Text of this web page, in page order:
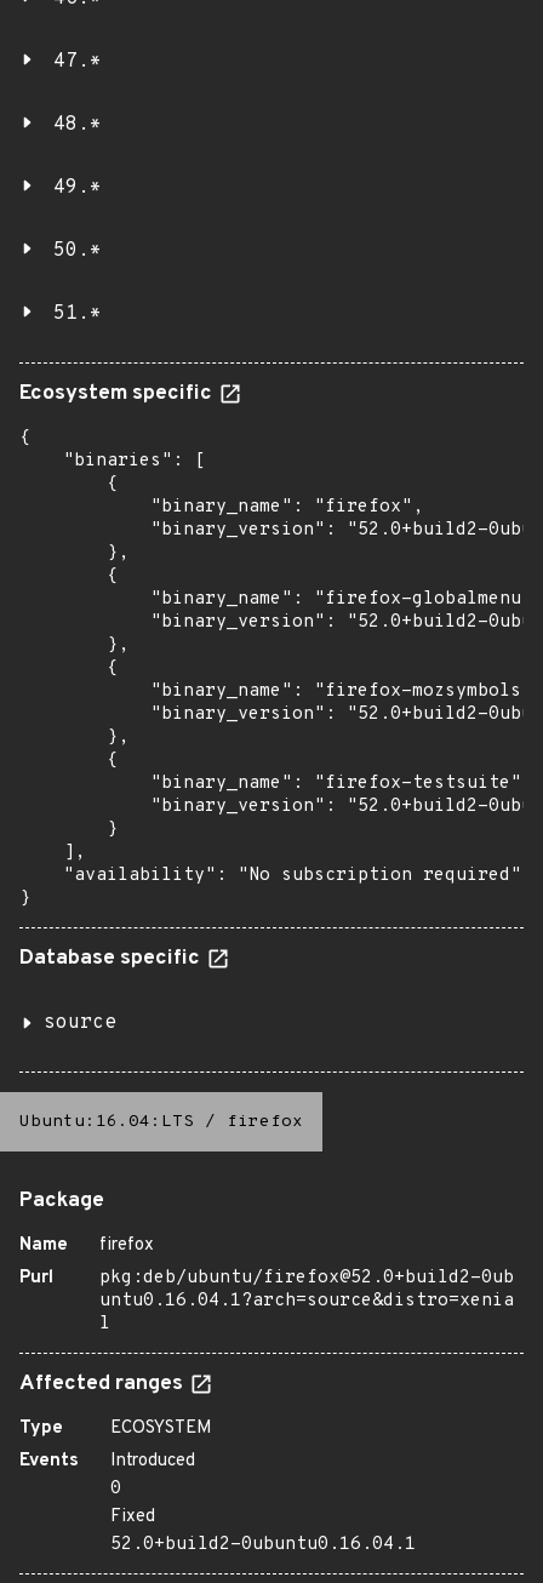
47.*
48.*
49.*
50.*
51.*
Ecosystem specific
{
    "binaries": [
        {
            "binary_name": "firefox",
"binary_version": "52.0+build2-
        },
        {
            "binary_name": "firefox-globalmenu",
"binary_version": "52.0+build2-
        },
        {
            "binary_name": "firefox-mozsymbols",
"binary_version": "52.0+build2-
        },
        {
            "binary_name": "firefox-testsuite",
"binary_version": "52.0+build2-
        }
    ],
    "availability": "No subscription required"
}
Database specific
source
Ubuntu:16.04:LTS / firefox
Package
Name
firefox
Purl
pkg:deb/ubuntu/firefox@52.0+build2-0ub
untu0.16.04.1?arch=source&distro=xenia
l
Affected ranges
Type
ECOSYSTEM
Events
Introduced
0
Fixed
52.0+build2-0ubuntu0.16.04.1